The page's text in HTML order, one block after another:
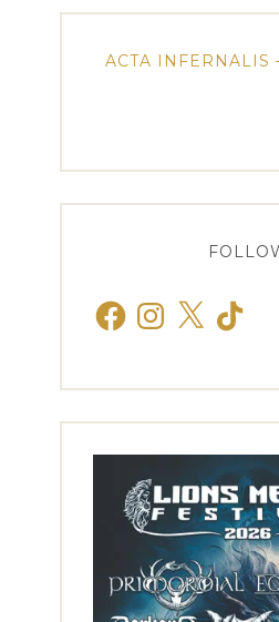
ACTA INFERNALIS
FacebookInstagram
X TikTok